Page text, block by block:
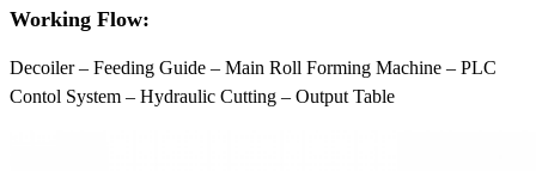
Working Flow:
Decoiler – Feeding Guide – Main Roll Forming Machine – PLC
Contol System – Hydraulic Cutting – Output Table